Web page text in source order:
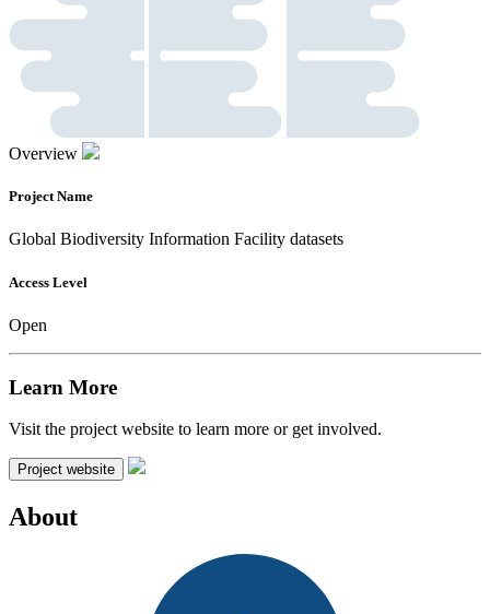
Overview
Project Name
Global Biodiversity Information Facility datasets
Access Level
Open
Learn More
Visit the project website to learn more or get involved.
Project website
About